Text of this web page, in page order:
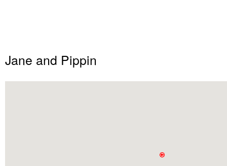
Jane and Pippin